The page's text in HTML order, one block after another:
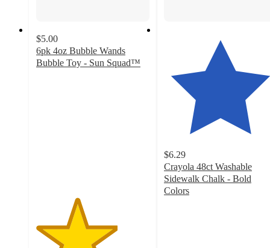
$5.00
6pk 4oz Bubble Wands
Bubble Toy - Sun Squad™
$6.29
Crayola 48ct Washable
Sidewalk Chalk - Bold
Colors